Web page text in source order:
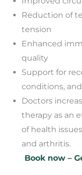
Reduction of
tension
Enhanced
quality
Support for
conditions,
Doctors
therapy as an
of health
and arthritis.
Book now –